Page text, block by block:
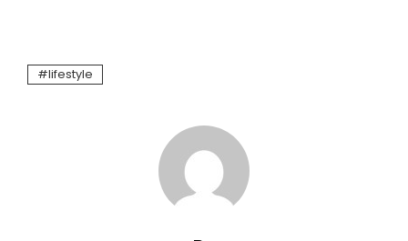
lifestyle